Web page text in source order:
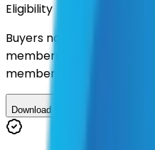
Eligibility
Buyers nationwide can use
membership. Download
member.
Download ILA